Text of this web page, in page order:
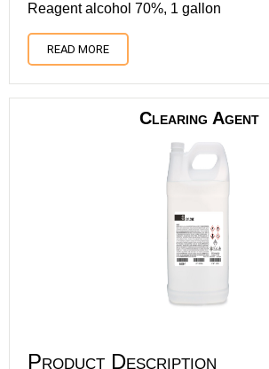
Reagent alcohol 70%, 1 gallon
READ MORE
Clearing Agent
Product Description